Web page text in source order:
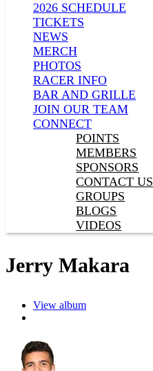
2026 SCHEDULE
TICKETS
NEWS
MERCH
PHOTOS
RACER INFO
BAR AND GRILLE
JOIN OUR TEAM
CONNECT
POINTS
MEMBERS
SPONSORS
CONTACT US
GROUPS
BLOGS
VIDEOS
Jerry Makara
View album